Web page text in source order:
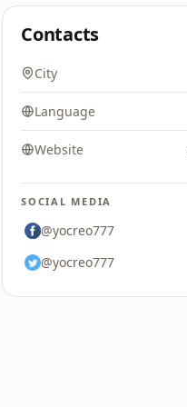
Contacts
City
Language
Website
SOCIAL MEDIA
@yocreo777
@yocreo777